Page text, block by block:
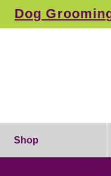
Dog
Shop